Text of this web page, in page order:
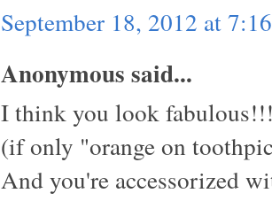
September 18, 2012 at
Anonymous said...
I think you look
(if only "orange on
And you're accessorized